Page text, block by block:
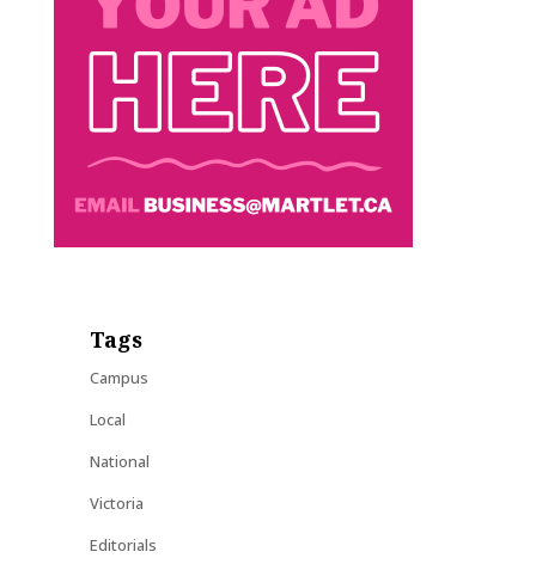
Tags
Campus
Local
National
Victoria
Editorials